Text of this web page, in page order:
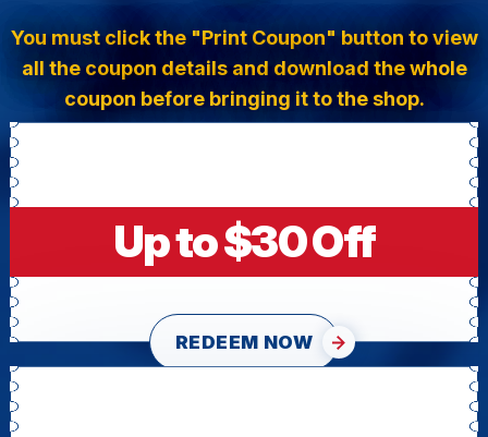
You must click the "Print Coupon" button to view
all the coupon details and download the whole
coupon before bringing it to the shop.
Up to $30 Off
REDEEM NOW